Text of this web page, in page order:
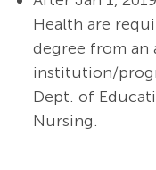
Health are
degree from an
institution/
Dept. of
Nursing.